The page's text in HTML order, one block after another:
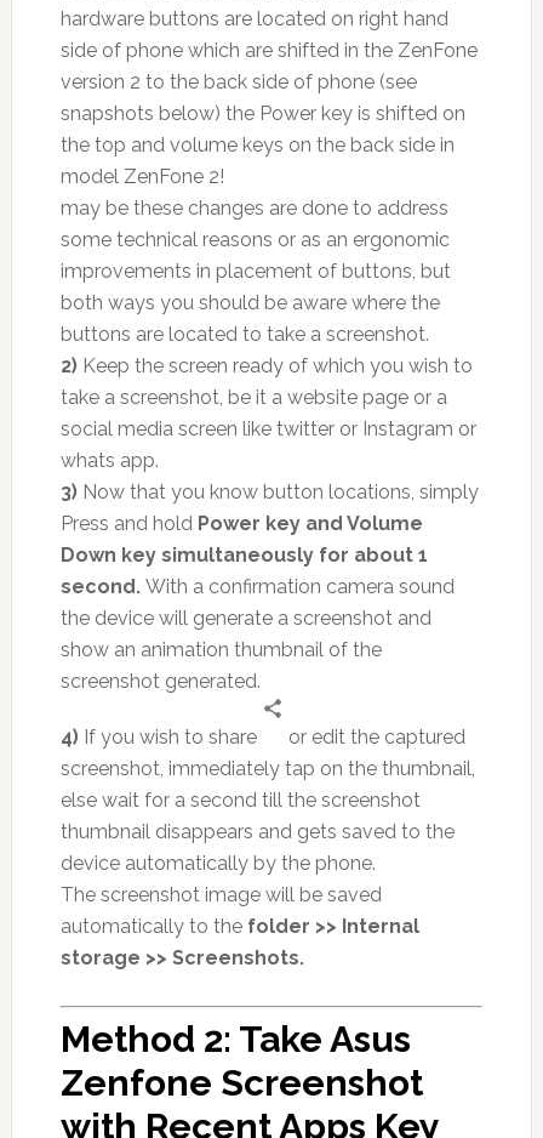
hardware buttons are located on right hand
side of phone which are shifted in the ZenFone
version 2 to the back side of phone (see
snapshots below) the Power key is shifted on
the top and volume keys on the back side in
model ZenFone 2!
may be these changes are done to address
some technical reasons or as an ergonomic
improvements in placement of buttons, but
both ways you should be aware where the
buttons are located to take a screenshot.
2)Keep the screen ready of which you wish to
take a screenshot, be it a website page or a
social media screen like twitter or Instagram or
whats app.
3)Now that you know button locations, simply
Press and hold Power key and Volume
Down key simultaneously for about 1
second. With a confirmation camera sound
the device will generate a screenshot and
show an animation thumbnail of the
screenshot generated.
4)If you wish to share
or edit the captured
screenshot, immediately tap on the thumbnail,
else wait for a second till the screenshot
thumbnail disappears and gets saved to the
device automatically by the phone.
The screenshot image will be saved
automatically to the folder >> Internal
storage >> Screenshots.
Method 2: Take Asus
Zenfone Screenshot
with Recent Apps Key